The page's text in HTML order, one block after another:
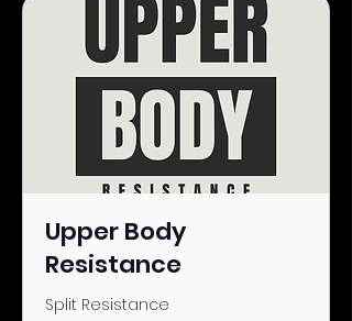
Upper Body
Resistance
Split Resistance